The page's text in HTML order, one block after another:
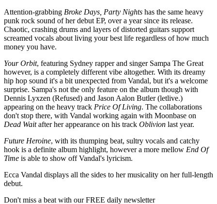
Attention-grabbing Broke Days, Party Nights has the same heavy
punk rock sound of her debut EP, over a year since its release.
Chaotic, crashing drums and layers of distorted guitars support
screamed vocals about living your best life regardless of how much
money you have.
Your Orbit, featuring Sydney rapper and singer Sampa The Great
however, is a completely different vibe altogether. With its dreamy
hip hop sound it's a bit unexpected from Vandal, but it's a welcome
surprise. Sampa's not the only feature on the album though with
Dennis Lyxzen (Refused) and Jason Aalon Butler (letlive.)
appearing on the heavy track Price Of Living. The collaborations
don't stop there, with Vandal working again with Moonbase on
Dead Waitafter her appearance on his track Oblivion last year.
Future Heroine, with its thumping beat, sultry vocals and catchy
hook is a definite album highlight, however a more mellow End Of
Time is able to show off Vandal's lyricism.
Ecca Vandal displays all the sides to her musicality on her full-length
debut.
Don't miss a beat with our FREE daily newsletter